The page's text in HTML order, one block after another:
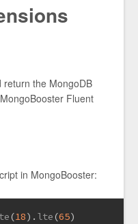
return the MongoDB
Fluent
in MongoBooster:
(18). lte (65)